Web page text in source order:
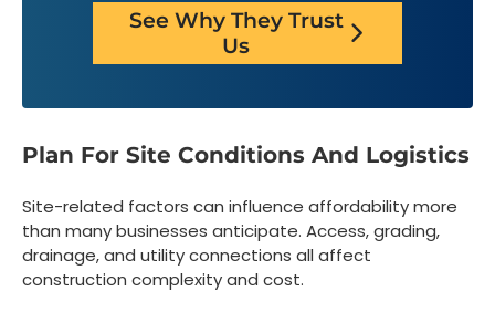
See Why They Trust
Us
Plan For Site Conditions And Logistics
Site-related factors can influence affordability more
than many businesses anticipate. Access, grading,
drainage, and utility connections all affect
construction complexity and cost.